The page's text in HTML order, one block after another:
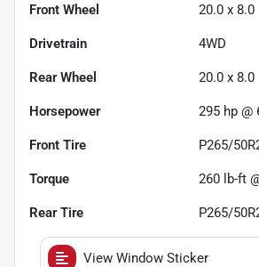
Front Wheel 20.0 x 8.0
Drivetrain 4WD
Rear Wheel 20.0 x 8.0
Horsepower 295 hp @
Front Tire P265/
Torque 260 lb-ft
Rear Tire P265/
View Window Sticker